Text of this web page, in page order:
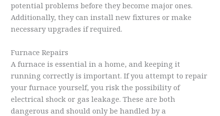
potential problems before they become major ones.
Additionally, they can install new fixtures or make
necessary upgrades if required.
Furnace Repairs
A furnace is essential in a home, and keeping it
running correctly is important. If you attempt to repair
your furnace yourself, you risk the possibility of
electrical shock or gas leakage. These are both
dangerous and should only be handled by a